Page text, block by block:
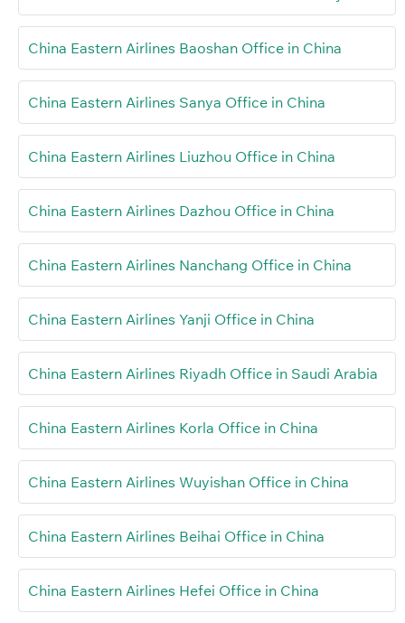
China Eastern Airlines Baoshan Office in China
China Eastern Airlines Sanya Office in China
China Eastern Airlines Liuzhou Office in China
China Eastern Airlines Dazhou Office in China
China Eastern Airlines Nanchang Office in China
China Eastern Airlines Yanji Office in China
China Eastern Airlines Riyadh Office in Saudi Arabia
China Eastern Airlines Korla Office in China
China Eastern Airlines Wuyishan Office in China
China Eastern Airlines Beihai Office in China
China Eastern Airlines Hefei Office in China